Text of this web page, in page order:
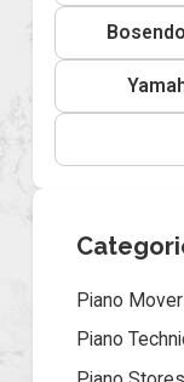
Piano
Piano